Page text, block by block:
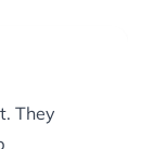
They